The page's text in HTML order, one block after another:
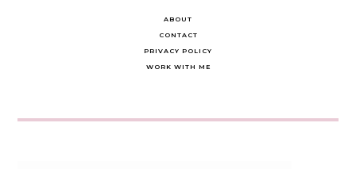
ABOUT
CONTACT
PRIVACY POLICY
WORK WITH ME